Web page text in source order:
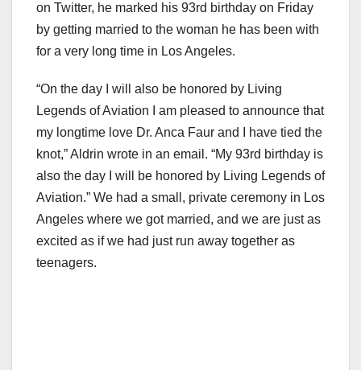
on Twitter, he marked his 93rd birthday on Friday
by getting married to the woman he has been with
for a very long time in Los Angeles.
“On the day I will also be honored by Living
Legends of Aviation I am pleased to announce that
my longtime love Dr. Anca Faur and I have tied the
knot,” Aldrin wrote in an email. “My 93rd birthday is
also the day I will be honored by Living Legends of
Aviation.” We had a small, private ceremony in Los
Angeles where we got married, and we are just as
excited as if we had just run away together as
teenagers.